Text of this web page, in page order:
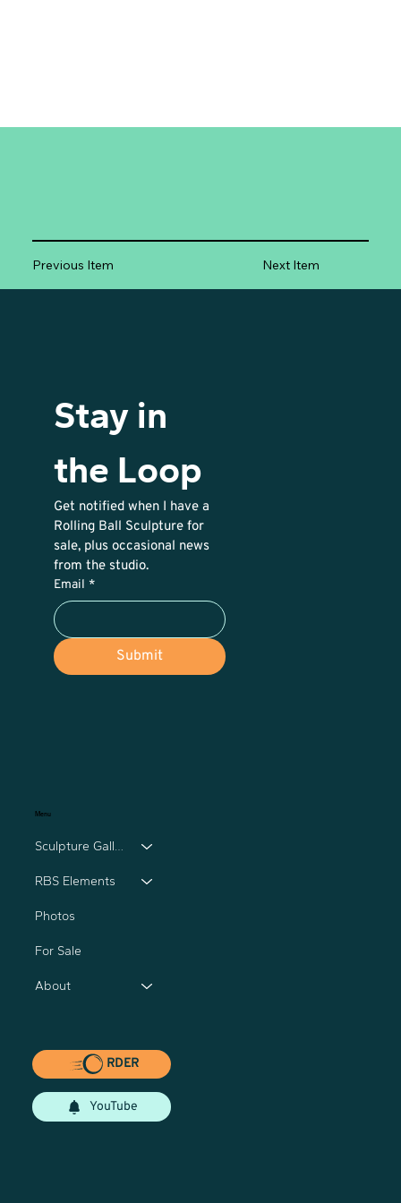
Previous Item Next Item
Stay in
the Loop
Get notified when I have a
Rolling Ball Sculpture for
sale, plus occasional news
from the studio.
Email *
Submit
Sculpture Gallery
RBS Elements
Photos
For Sale
About
Menu
RDER
YouTube